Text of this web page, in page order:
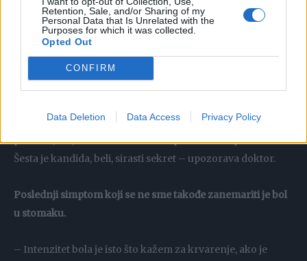
Retention, Sale, and/or Sharing of my
Personal Data that Is Unrelated with the
Purposes for which it was collected.
Opted Out
CONFIRM
Data Deletion Data Access Privacy Policy
– To je vaginalna tečnost koi čuva vaginu od infekcija,
prva i druga grupa vaginalnog sekreta nemaju miris, boju
i ne zahtevaju lečenje. Kada je treća grupa, često su
prisutne bakterije, i ona zahteva lečenje (antibiotsko).
Četvrta grupa je gonokok, neprijatna stvar – sekret ima
grupa je trihomonas koji ima neprijatan miris na ribu,
penušav, žut, žena mora da se leči paralelno sa partnerom.
Šesta je kandida, beli, sirasti sekret – upozorava doktor.
Poslednji simptom koji se ne sme takođe zanemariti je bol
u stomaku.
– Intenzitet bola je isto što kažem za krvarenje, ako je